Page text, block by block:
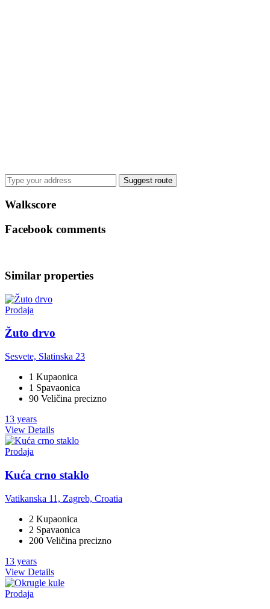
Suggest route
Walkscore
Facebook comments
Similar properties
Prodaja
Žuto drvo
Sesvete, Slatinska 23
1 Kupaonica
1 Spavaonica
90 Veličina precizno
13 years
View Details
Prodaja
Kuća crno staklo
Vatikanska 11, Zagreb, Croatia
2 Kupaonica
2 Spavaonica
200 Veličina precizno
13 years
View Details
Prodaja